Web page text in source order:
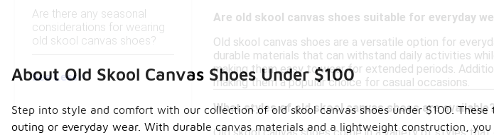
Are there any seasonal
considerations for wearing
old skool canvas shoes?
See Less
Are old skool canvas shoes suitable for everyday
Old skool canvas shoes are a versatile option for
durable materials that can withstand daily activities
making them easy to wear for extended periods.
making them a popular choice for casual occasions.
What styles of old skool canvas shoes are
About Old Skool Canvas Shoes Under $100
Step into style and comfort with our collection of old skool canvas shoes under $100.
outing or everyday wear. With durable canvas materials and a lightweight construction,